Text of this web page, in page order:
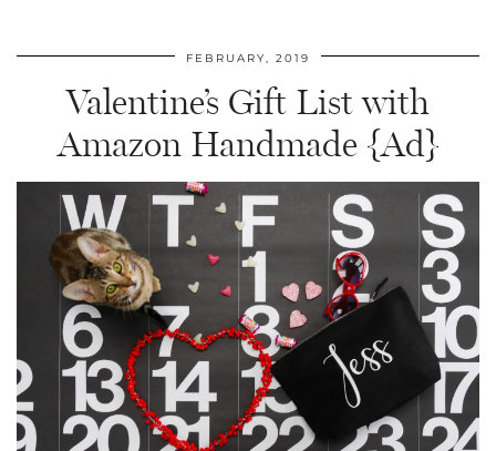
FEBRUARY, 2019
Valentine’s Gift List with
Amazon Handmade {Ad}